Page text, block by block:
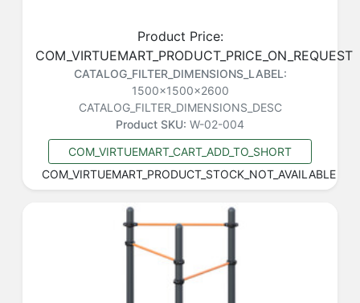
Product Price:
COM_VIRTUEMART_PRODUCT_PRICE_ON_REQUEST
CATALOG_FILTER_DIMENSIONS_LABEL:
1500x1500x2600
CATALOG_FILTER_DIMENSIONS_DESC
Product SKU: W-02-004
COM_VIRTUEMART_CART_ADD_TO_SHORT
COM_VIRTUEMART_PRODUCT_STOCK_NOT_AVAILABLE